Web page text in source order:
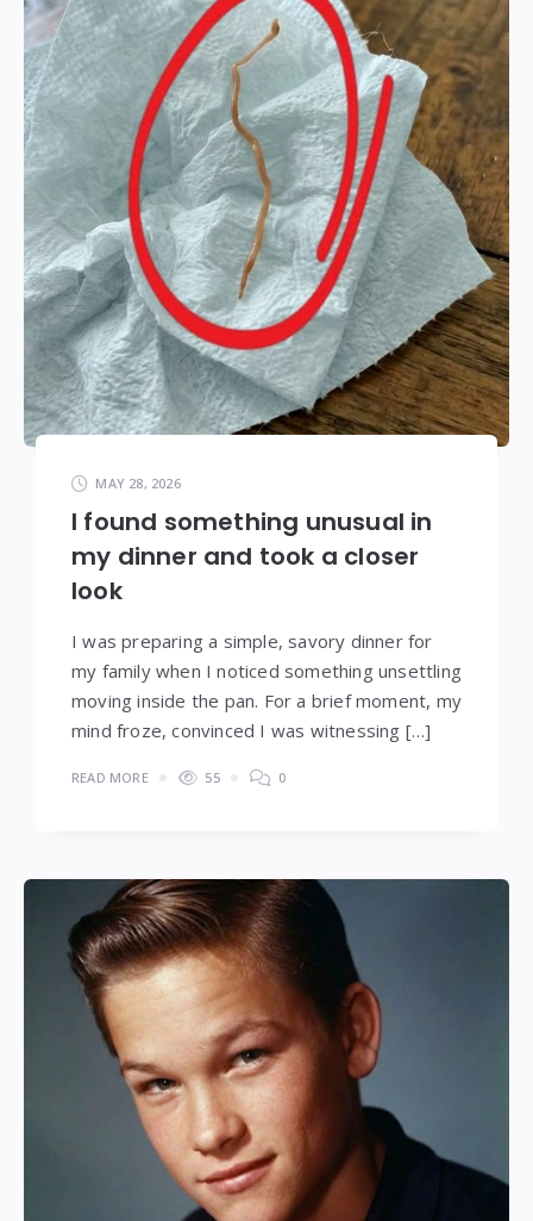
MAY 28, 2026
I found something unusual in
my dinner and took a closer
look
I was preparing a simple, savory dinner for
my family when I noticed something unsettling
moving inside the pan. For a brief moment, my
mind froze, convinced I was witnessing […]
READ MORE 55 0